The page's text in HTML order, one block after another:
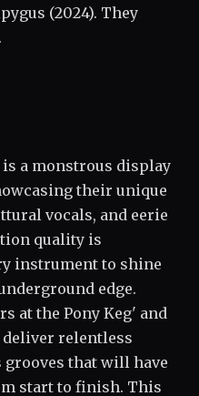
(2024). They
a monstrous display
their unique
vocals, and eerie
quality is
instrument to shine
edge.
at the Pony Keg' and
deliver relentless
that will have
start to finish. This